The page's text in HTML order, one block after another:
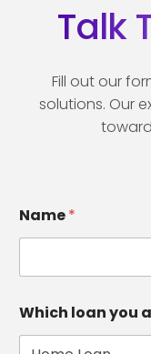
Talk
Fill out our
solutions. Our
Name*
Which loan you